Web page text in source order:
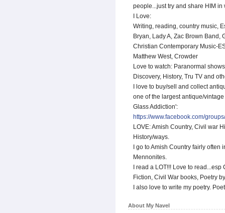
people...just try and share HIM in
I Love:
Writing, reading, country music,
Bryan, Lady A, Zac Brown Band,
Christian Contemporary Music-
Matthew West, Crowder
Love to watch: Paranormal
Discovery, History, Tru TV and
I love to buy/sell and collect
one of the largest antique/
Glass Addiction':
https://www.facebook.com/
LOVE: Amish Country, Civil war
History/ways.
I go to Amish Country fairly often
Mennonites.
I read a LOT!!! Love to
Fiction, Civil War books, Poetry
I also love to write my poetry.
About My Navel